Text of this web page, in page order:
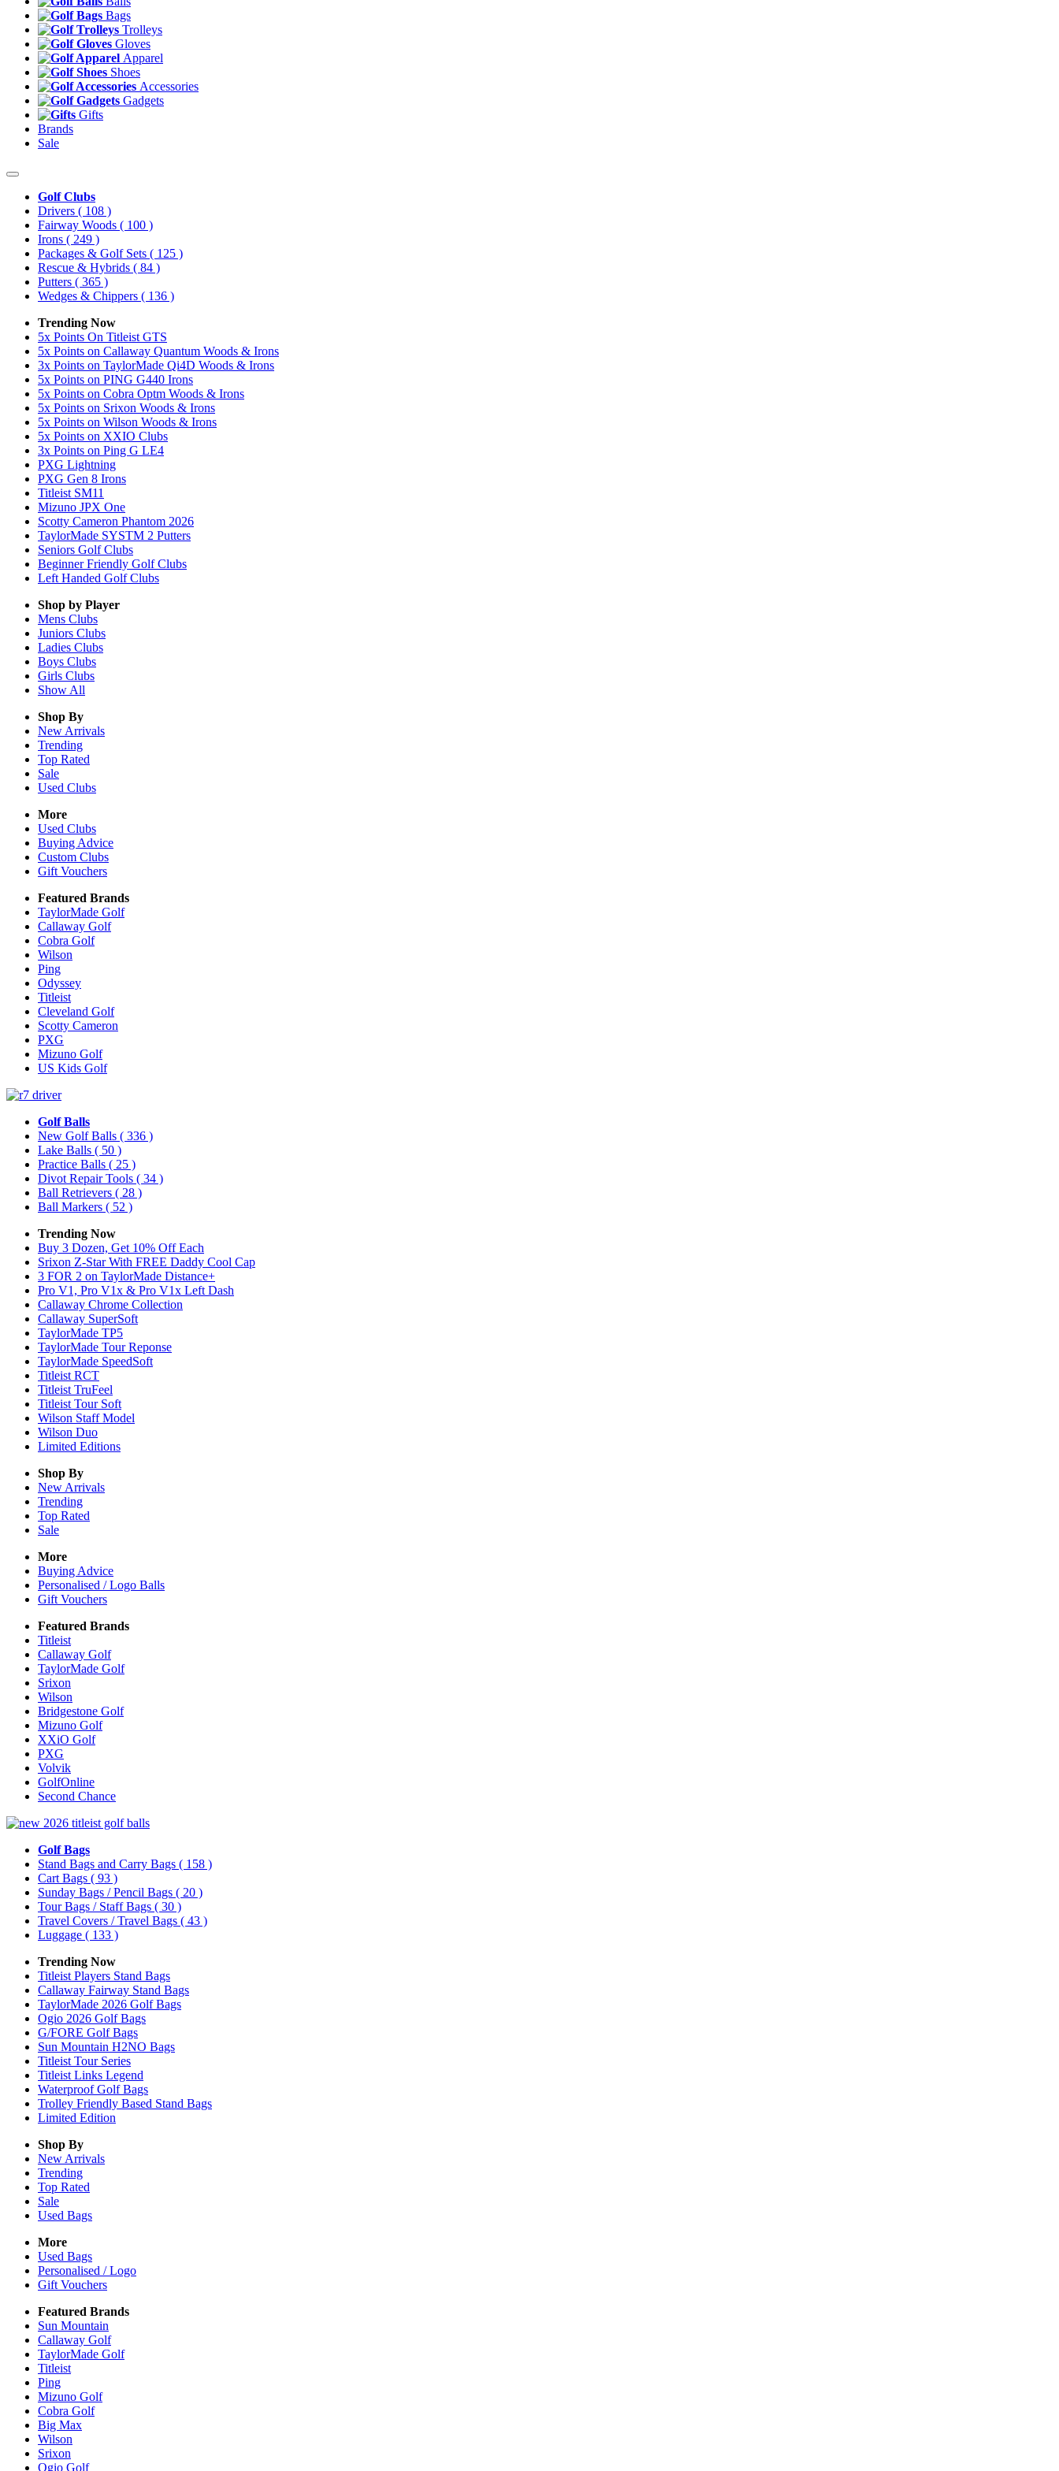
Bags
Trolleys
Gloves
Apparel
Shoes
Accessories
Gadgets
Gifts
Brands
Sale
Golf Clubs
Drivers ( 108 )
Fairway Woods ( 100 )
Irons ( 249 )
Packages & Golf Sets ( 125 )
Rescue & Hybrids ( 84 )
Putters ( 365 )
Wedges & Chippers ( 136 )
Trending Now
5x Points On Titleist GTS
5x Points on Callaway Quantum Woods & Irons
3x Points on TaylorMade Qi4D Woods & Irons
5x Points on PING G440 Irons
5x Points on Cobra Optm Woods & Irons
5x Points on Srixon Woods & Irons
5x Points on Wilson Woods & Irons
5x Points on XXIO Clubs
3x Points on Ping G LE4
PXG Lightning
PXG Gen 8 Irons
Titleist SM11
Mizuno JPX One
Scotty Cameron Phantom 2026
TaylorMade SYSTM 2 Putters
Seniors Golf Clubs
Beginner Friendly Golf Clubs
Left Handed Golf Clubs
Shop by Player
Mens Clubs
Juniors Clubs
Ladies Clubs
Boys Clubs
Girls Clubs
Show All
Shop By
New Arrivals
Trending
Top Rated
Sale
Used Clubs
More
Used Clubs
Buying Advice
Custom Clubs
Gift Vouchers
Featured Brands
TaylorMade Golf
Callaway Golf
Cobra Golf
Wilson
Ping
Odyssey
Titleist
Cleveland Golf
Scotty Cameron
PXG
Mizuno Golf
US Kids Golf
Golf Balls
New Golf Balls ( 336 )
Lake Balls ( 50 )
Practice Balls ( 25 )
Divot Repair Tools ( 34 )
Ball Retrievers ( 28 )
Ball Markers ( 52 )
Trending Now
Buy 3 Dozen, Get 10% Off Each
Srixon Z-Star With FREE Daddy Cool Cap
3 FOR 2 on TaylorMade Distance+
Pro V1, Pro V1x & Pro V1x Left Dash
Callaway Chrome Collection
Callaway SuperSoft
TaylorMade TP5
TaylorMade Tour Reponse
TaylorMade SpeedSoft
Titleist RCT
Titleist TruFeel
Titleist Tour Soft
Wilson Staff Model
Wilson Duo
Limited Editions
Shop By
New Arrivals
Trending
Top Rated
Sale
More
Buying Advice
Personalised / Logo Balls
Gift Vouchers
Featured Brands
Titleist
Callaway Golf
TaylorMade Golf
Srixon
Wilson
Bridgestone Golf
Mizuno Golf
XXiO Golf
PXG
Volvik
GolfOnline
Second Chance
Golf Bags
Stand Bags and Carry Bags ( 158 )
Cart Bags ( 93 )
Sunday Bags / Pencil Bags ( 20 )
Tour Bags / Staff Bags ( 30 )
Travel Covers / Travel Bags ( 43 )
Luggage ( 133 )
Trending Now
Titleist Players Stand Bags
Callaway Fairway Stand Bags
TaylorMade 2026 Golf Bags
Ogio 2026 Golf Bags
G/FORE Golf Bags
Sun Mountain H2NO Bags
Titleist Tour Series
Titleist Links Legend
Waterproof Golf Bags
Trolley Friendly Based Stand Bags
Limited Edition
Shop By
New Arrivals
Trending
Top Rated
Sale
Used Bags
More
Used Bags
Personalised / Logo
Gift Vouchers
Featured Brands
Sun Mountain
Callaway Golf
TaylorMade Golf
Titleist
Ping
Mizuno Golf
Cobra Golf
Big Max
Wilson
Srixon
Ogio Golf